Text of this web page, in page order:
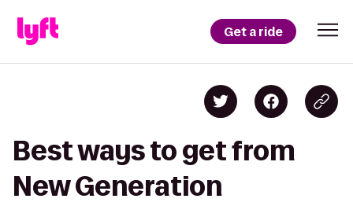
Get a ride
Best ways to get from
New Generation